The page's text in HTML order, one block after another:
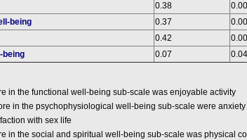
0.38
being
0.37
0.42
being
0.07
in the functional well-being sub-scale was enjoyable activity
in the psychophysiological well-being sub-scale were
with sex life
in the social and spiritual well-being sub-scale was physical